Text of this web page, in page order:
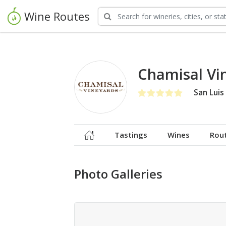
Wine Routes
Chamisal
San
Tastings Wines
Photo Galleries